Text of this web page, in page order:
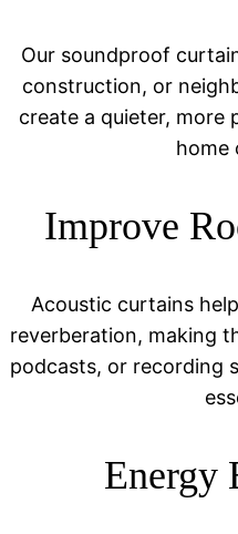
Our soundproof
construction, or
create a quieter, more
home
Improve
Acoustic curtains
reverberation, making
podcasts, or recording
Energy